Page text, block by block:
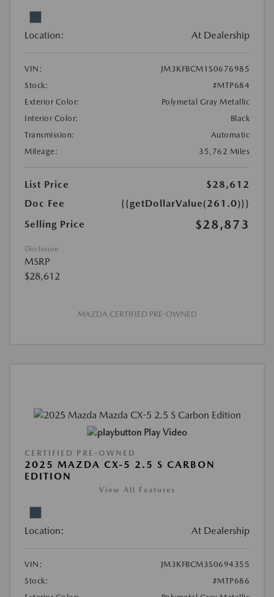
Location: At Dealership
VIN:
JM3KFBCM1S0676985
Stock:
#MTP684
Exterior Color:
Polymetal Gray Metallic
Interior Color:
Black
Transmission:
Automatic
Mileage:
35,762 Miles
List Price
$28,612
Doc Fee
{{getDollarValue(261.0)}}
Selling Price
$28,873
Disclosure
MSRP
$28,612
MAZDA CERTIFIED PRE-OWNED
Play Video
CERTIFIED PRE-OWNED
2025 MAZDA CX-5 2.5 S CARBON
EDITION
View All Features
Location: At Dealership
VIN:
JM3KFBCM3S0694355
Stock:
#MTP686